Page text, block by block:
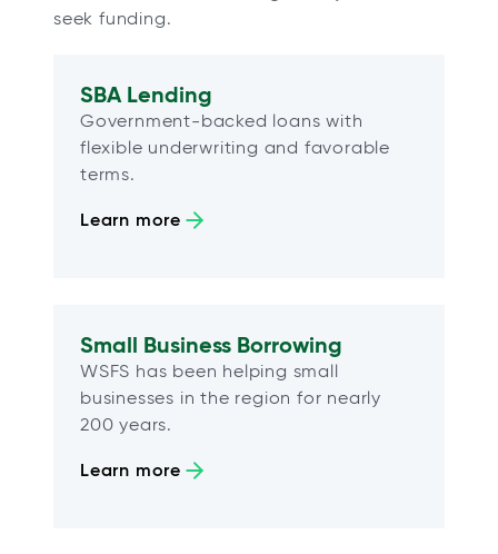
seek funding.
SBA Lending
Government-backed loans with
flexible underwriting and favorable
terms.
Learn more
Small Business Borrowing
WSFS has been helping small
businesses in the region for nearly
200 years.
Learn more